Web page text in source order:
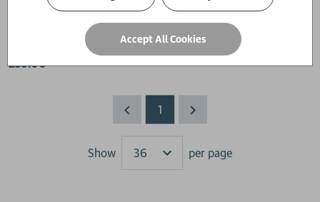
Yotam Ottolenghi, Helen Goh
£35.00
1
Show
Results
per page
Accept All Cookies